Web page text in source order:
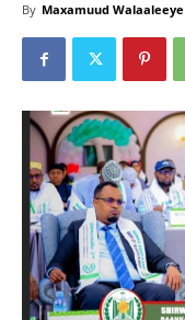
By Maxamuud Walaaleeye